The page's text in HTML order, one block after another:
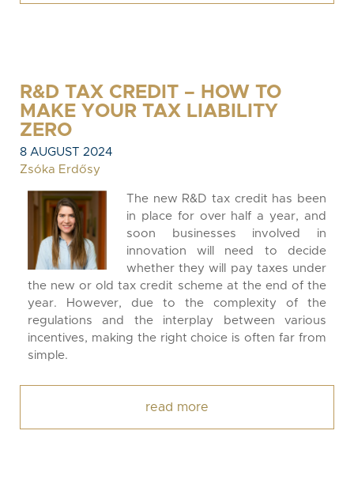
R&D TAX CREDIT – HOW TO
MAKE YOUR TAX LIABILITY
ZERO
8 AUGUST 2024
Zsóka Erdősy
The new R&D tax credit has been
in place for over half a year, and
soon businesses involved in
innovation will need to decide
whether they will pay taxes under
the new or old tax credit scheme at the end of the
year. However, due to the complexity of the
regulations and the interplay between various
incentives, making the right choice is often far from
simple.
read more